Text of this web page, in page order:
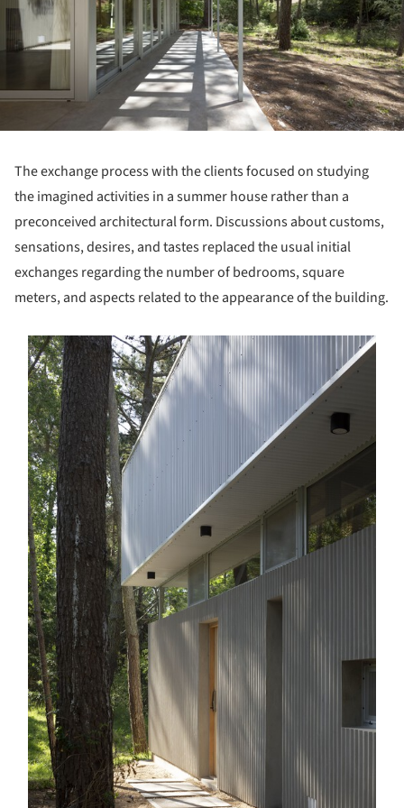
The exchange process with the clients focused on studying
the imagined activities in a summer house rather than a
preconceived architectural form. Discussions about customs,
sensations, desires, and tastes replaced the usual initial
exchanges regarding the number of bedrooms, square
meters, and aspects related to the appearance of the building.
picture!